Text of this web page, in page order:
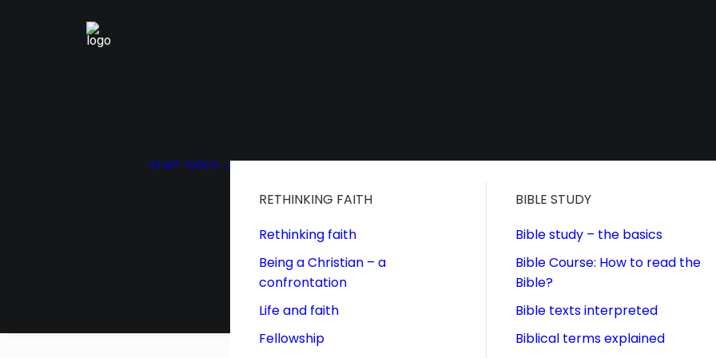
START TOPICS
RETHINKING FAITH
Rethinking faith
Being a Christian – a
confrontation
Life and faith
Fellowship
BIBLE STUDY
Bible study – the basics
Bible Course: How to read the
Bible?
Bible texts interpreted
Biblical terms explained